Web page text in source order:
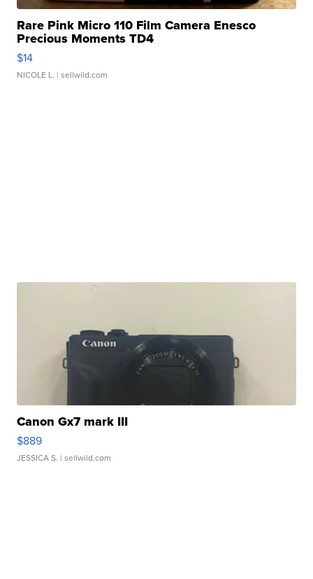
Rare Pink Micro 110 Film Camera Enesco
Precious Moments TD4
$14
NICOLE L. | sellwild.com
Canon Gx7 mark III
$889
JESSICA S. | sellwild.com